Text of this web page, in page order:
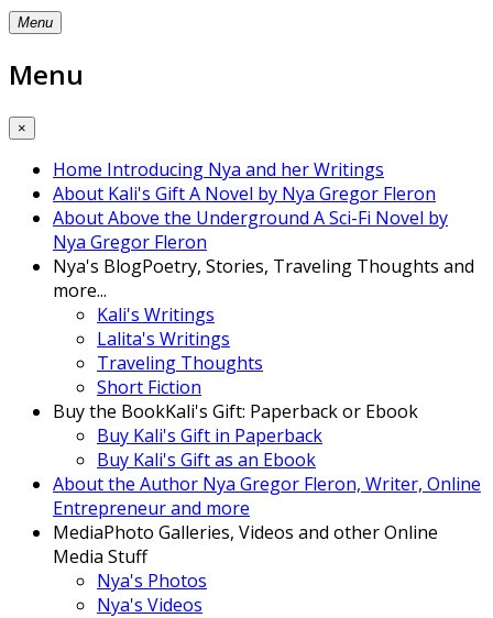
Menu
Menu
×
Home Introducing Nya and her Writings
About Kali's GiftA Novel by Nya Gregor Fleron
About Above the Underground A Sci-Fi Novel by
Nya Gregor Fleron
Nya's BlogPoetry, Stories, Traveling Thoughts and
more...
Kali's Writings
Lalita's Writings
Traveling Thoughts
Short Fiction
Buy the BookKali's Gift: Paperback or Ebook
Buy Kali's Gift in Paperback
Buy Kali's Gift as an Ebook
About the Author Nya Gregor Fleron, Writer, Online
Entrepreneur and more
MediaPhoto Galleries, Videos and other Online
Media Stuff
Nya's Photos
Nya's Videos